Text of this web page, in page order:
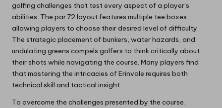
golfing challenges that test every aspect of a player’s
abilities. The par 72 layout features multiple tee boxes,
allowing players to choose their desired level of difficulty.
The strategic placement of bunkers, water hazards, and
undulating greens compels golfers to think critically about
their shots while navigating the course. Many players find
that mastering the intricacies of Erinvale requires both
technical skill and tactical insight.
To overcome the challenges presented by the course,